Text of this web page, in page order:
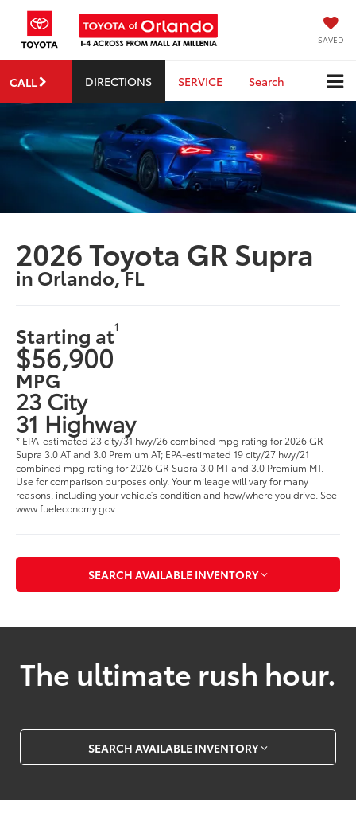
SAVED
CALL DIRECTIONS SERVICE Search
2026 Toyota GR Supra
in Orlando, FL
Starting at1
$56,900
MPG
23 City
31 Highway
* EPA-estimated 23 city/31 hwy/26 combined mpg rating for 2026 GR
Supra 3.0 AT and 3.0 Premium AT; EPA-estimated 19 city/27 hwy/21
combined mpg rating for 2026 GR Supra 3.0 MT and 3.0 Premium MT.
Use for comparison purposes only. Your mileage will vary for many
reasons, including your vehicle’s condition and how/where you drive. See
www.fueleconomy.gov.
SEARCH AVAILABLE INVENTORY
The ultimate rush hour.
SEARCH AVAILABLE INVENTORY